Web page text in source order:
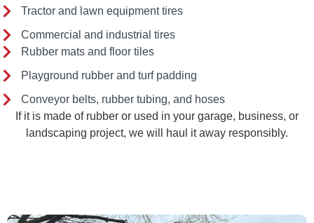
Tractor and lawn equipment tires
Commercial and industrial tires
Rubber mats and floor tiles
Playground rubber and turf padding
Conveyor belts, rubber tubing, and hoses
If it is made of rubber or used in your garage, business, or
landscaping project, we will haul it away responsibly.